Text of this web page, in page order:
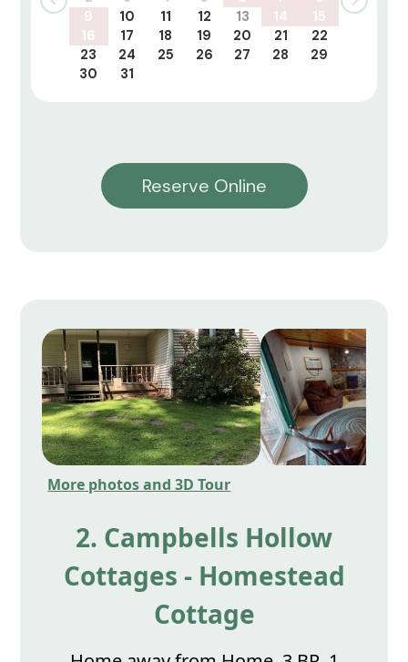
9
10 11 12 13 14
15
16
17 18 19 20 21
22
23
24 25 26 27 28
29
30
31
Reserve Online
More photos and 3D Tour
2. Campbells Hollow
Cottages - Homestead
Cottage